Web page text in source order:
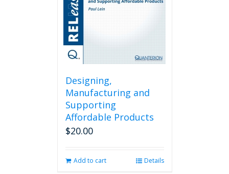
Designing,
Manufacturing and
Supporting
Affordable Products
$20.00
Add to cart Details